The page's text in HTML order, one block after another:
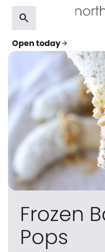
search
Open todayarrow_forward
Frozen
Pops